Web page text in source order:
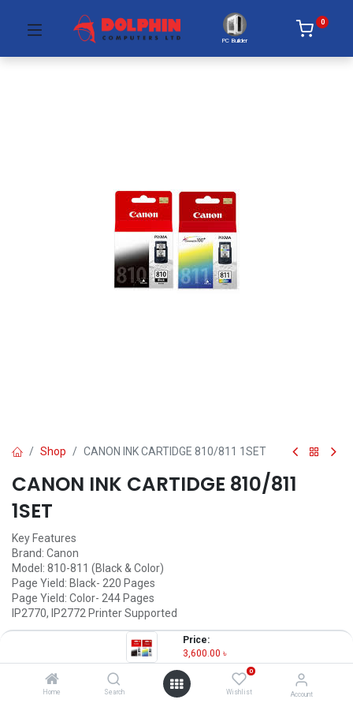
Price:
3,600.00 ৳
Home Search
0
Wishlist Account
PC Builder
0
Shop CANON INK CARTIDGE 810/811 1SET
CANON INK CARTIDGE 810/811
1SET
Key Features
Brand: Canon
Model: 810-811 (Black & Color)
Page Yield: Black- 220 Pages
Page Yield: Color- 244 Pages
IP2770, IP2772 Printer Supported
3,600.00৳/
OUT OF STOCK